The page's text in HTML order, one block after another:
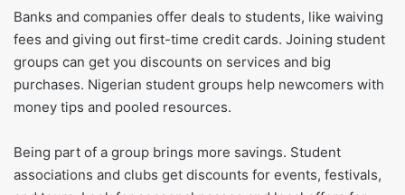
Banks and companies offer deals to students, like waiving
fees and giving out first-time credit cards. Joining student
groups can get you discounts on services and big
purchases. Nigerian student groups help newcomers with
money tips and pooled resources.
Being part of a group brings more savings. Student
associations and clubs get discounts for events, festivals,